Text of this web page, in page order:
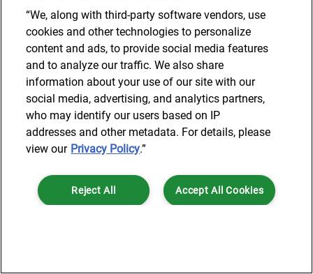
Job Search
© 2024 AlixPartners, LLP. AlixPartners is not a certified public
services.
*Registered Name: AlixPartners UK LLP | Registered Address: 6 New
Street Square London, EC4A 3BF United Kingdom | Registration
Number: OC360308 | Place of Registration: England & Wales
“We, along with third-party software vendors, use
cookies and other technologies to personalize
content and ads, to provide social media features
and to analyze our traffic. We also share
information about your use of our site with our
social media, advertising, and analytics partners,
who may identify our users based on IP
addresses and other metadata. For details, please
view our Privacy Policy.”
Accept All Cookies
Reject All